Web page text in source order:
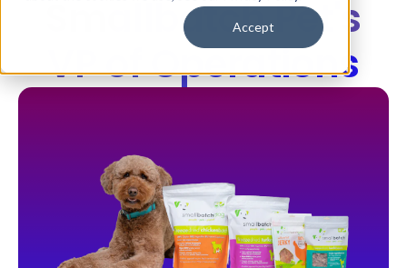
Accept
Smallbatch Pet's
VP of Operations